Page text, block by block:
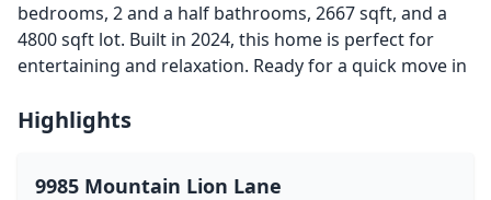
bedrooms, 2 and a half bathrooms, 2667 sqft, and a
4800 sqft lot. Built in 2024, this home is perfect for
entertaining and relaxation. Ready for a quick move in
Highlights
9985 Mountain Lion Lane